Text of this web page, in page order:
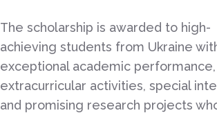
The scholarship is awarded to high-
achieving students from Ukraine
exceptional academic performance,
extracurricular activities, special
and promising research projects